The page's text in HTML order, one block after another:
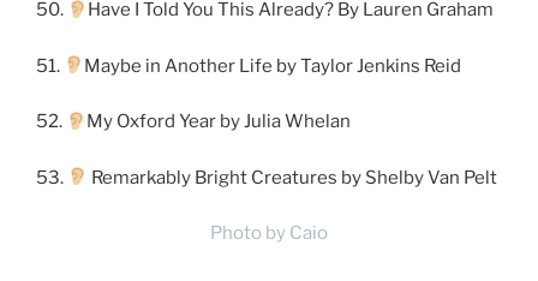
50. Have I Told You This Already? By Lauren Graham
51. Maybe in Another Life by Taylor Jenkins Reid
52. My Oxford Year by Julia Whelan
53. Remarkably Bright Creatures by Shelby Van Pelt
Photo by Caio